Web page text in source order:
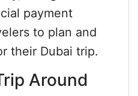
payment
to plan and
their Dubai trip.
Around